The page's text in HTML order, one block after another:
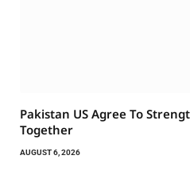
Pakistan US Agree To
Together
AUGUST 6, 2026